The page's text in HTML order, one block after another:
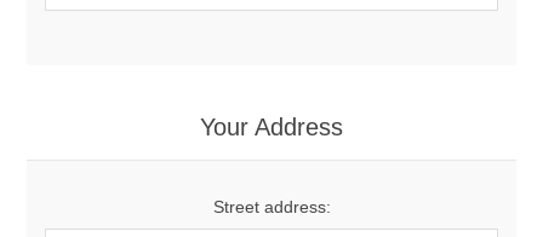
Your Address
Street address: